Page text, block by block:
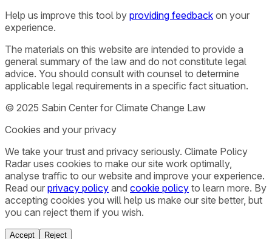
Help us improve this tool by providing feedback on your
experience.
The materials on this website are intended to provide a
general summary of the law and do not constitute legal
advice. You should consult with counsel to determine
applicable legal requirements in a specific fact situation.
© 2025 Sabin Center for Climate Change Law
Cookies and your privacy
We take your trust and privacy seriously. Climate Policy
Radar uses cookies to make our site work optimally,
analyse traffic to our website and improve your experience.
Read our privacy policy and cookie policy to learn more. By
accepting cookies you will help us make our site better, but
you can reject them if you wish.
Accept Reject